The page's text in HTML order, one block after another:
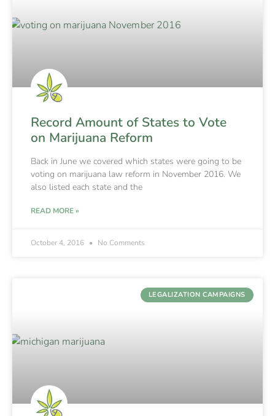
Record Amount of States to Vote
on Marijuana Reform
Back in June we covered which states were going to be
voting on marijuana law reform in November 2016. We
also listed each state and the
READ MORE »
October 4, 2016 No Comments
LEGALIZATION CAMPAIGNS